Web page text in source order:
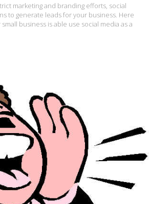
marketing and branding efforts, social
to generate leads for your business. Here
business is able use social media as a